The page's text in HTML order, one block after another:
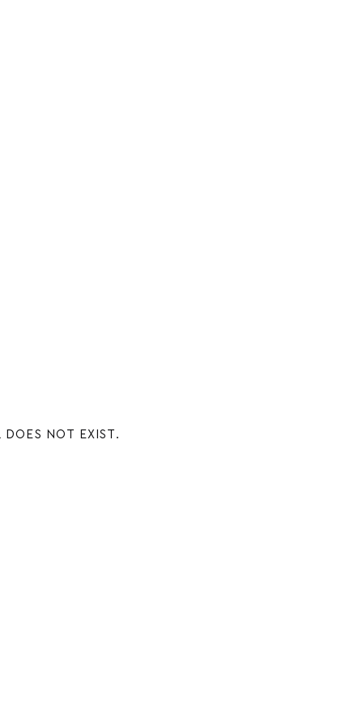
DOES NOT EXIST.